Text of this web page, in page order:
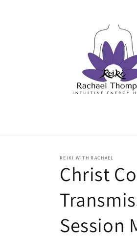
REIKI WITH RACHAEL
Christ
Session